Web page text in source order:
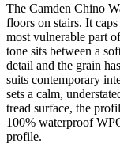
The Camden Chino
floors on stairs. It
most vulnerable part
tone sits between a
detail and the grain
suits contemporary
sets a calm,
tread surface, the
100% waterproof
profile.